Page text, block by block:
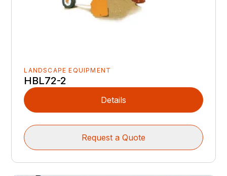
LANDSCAPE EQUIPMENT
HBL72-2
Details
Request a Quote